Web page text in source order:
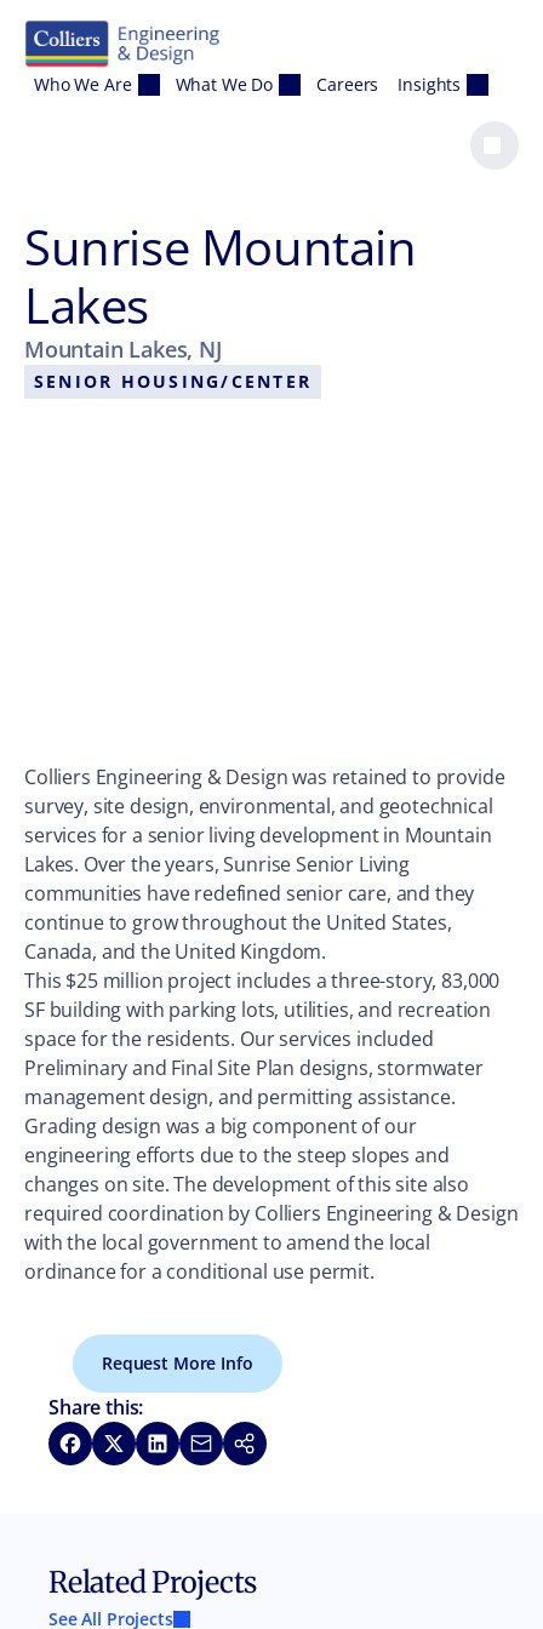
Who We Are What We Do Careers Insights
Sunrise Mountain
Lakes
Mountain Lakes, NJ
SENIOR HOUSING/CENTER
Colliers Engineering & Design was retained to provide
survey, site design, environmental, and geotechnical
services for a senior living development in Mountain
Lakes. Over the years, Sunrise Senior Living
communities have redefined senior care, and they
continue to grow throughout the United States,
Canada, and the United Kingdom.
This $25 million project includes a three-story, 83,000
SF building with parking lots, utilities, and recreation
space for the residents. Our services included
Preliminary and Final Site Plan designs, stormwater
management design, and permitting assistance.
Grading design was a big component of our
engineering efforts due to the steep slopes and
changes on site. The development of this site also
required coordination by Colliers Engineering & Design
with the local government to amend the local
ordinance for a conditional use permit.
Request More Info
Share this:
Share on Facebook
Share on XShare on LinkedIn
Share via Email
Copy link
Related Projects
See All Projects